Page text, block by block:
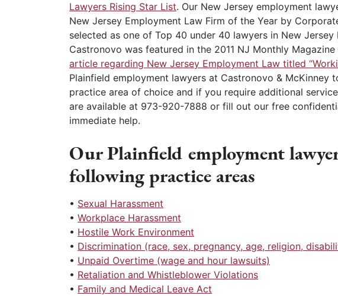
Lawyers Rising Star List. Our New Jersey employment
New Jersey Employment Law Firm of the Year by
selected as one of Top 40 under 40 lawyers in New
Castronovo was featured in the 2011 NJ Monthly Magazine
article regarding New Jersey Employment Law titled
Plainfield employment lawyers at Castronovo & McKinney
practice area of choice and if you require additional
are available at 973-920-7888 or fill out our free
immediate help.
Our Plainfield employment
following practice areas
• Sexual Harassment
• Workplace Harassment
• Hostile Work Environment
• Discrimination (race, sex, pregnancy, age, religion,
• Unpaid Overtime (wage and hour lawsuits)
• Retaliation and Whistleblower Violations
• Family and Medical Leave Act